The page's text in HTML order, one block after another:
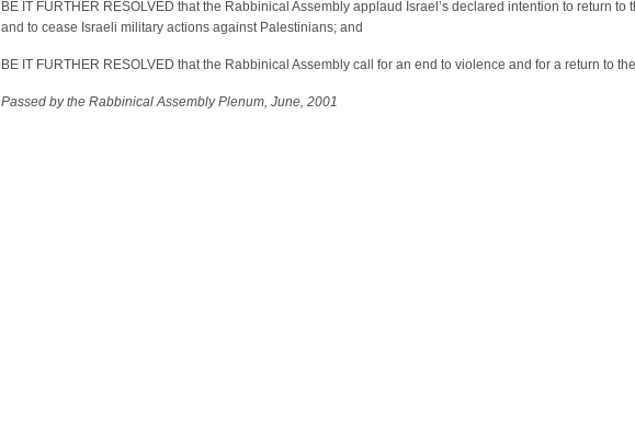
BE IT FURTHER RESOLVED that the Rabbinical Assembly applaud Israel’s declared intention to return
and to cease Israeli military actions against Palestinians; and
BE IT FURTHER RESOLVED that the Rabbinical Assembly call for an end to violence and for a return to
Passed by the Rabbinical Assembly Plenum, June, 2001